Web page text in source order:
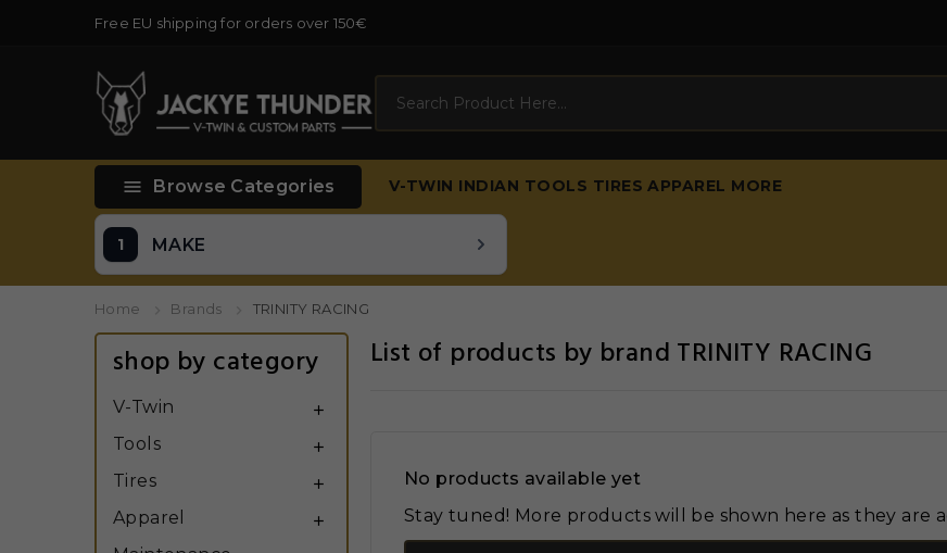
Free EU shipping for orders over 150€
 Browse Categories V-TWIN INDIAN TOOLS TIRES APPAREL MORE
MAKE
Home Brands TRINITY RACING
shop by category
V-Twin 
Tools 
Tires 
Apparel 
List of products by brand TRINITY RACING
No products available yet
Stay tuned! More products will be shown here as they are